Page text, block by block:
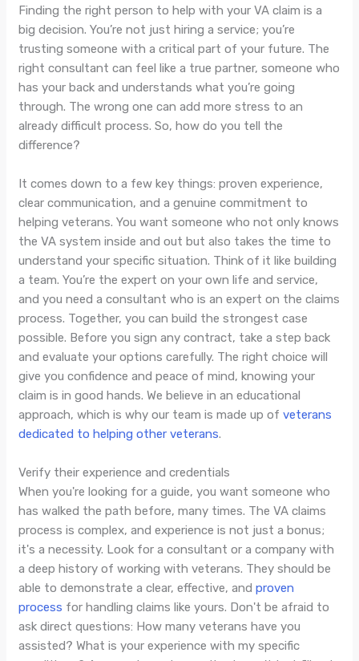
Finding the right person to help with your VA claim is a
big decision. You’re not just hiring a service; you’re
trusting someone with a critical part of your future. The
right consultant can feel like a true partner, someone who
has your back and understands what you’re going
through. The wrong one can add more stress to an
already difficult process. So, how do you tell the
difference?
It comes down to a few key things: proven experience,
clear communication, and a genuine commitment to
helping veterans. You want someone who not only knows
the VA system inside and out but also takes the time to
understand your specific situation. Think of it like building
a team. You’re the expert on your own life and service,
and you need a consultant who is an expert on the claims
process. Together, you can build the strongest case
possible. Before you sign any contract, take a step back
and evaluate your options carefully. The right choice will
give you confidence and peace of mind, knowing your
claim is in good hands. We believe in an educational
approach, which is why our team is made up ofveterans
dedicated to helping other veterans.
Verify their experience and credentials
When you're looking for a guide, you want someone who
has walked the path before, many times. The VA claims
process is complex, and experience is not just a bonus;
it's a necessity. Look for a consultant or a company with
a deep history of working with veterans. They should be
able to demonstrate a clear, effective, andproven
process for handling claims like yours. Don't be afraid to
ask direct questions: How many veterans have you
assisted? What is your experience with my specific